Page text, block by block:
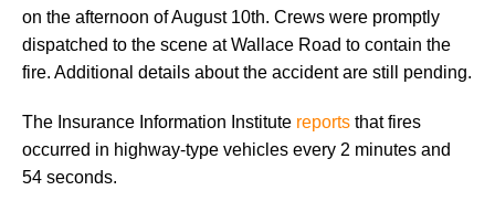
on the afternoon of August 10th. Crews were promptly
dispatched to the scene at Wallace Road to contain the
fire. Additional details about the accident are still pending.
The Insurance Information Institute reports that fires
occurred in highway-type vehicles every 2 minutes and
54 seconds.